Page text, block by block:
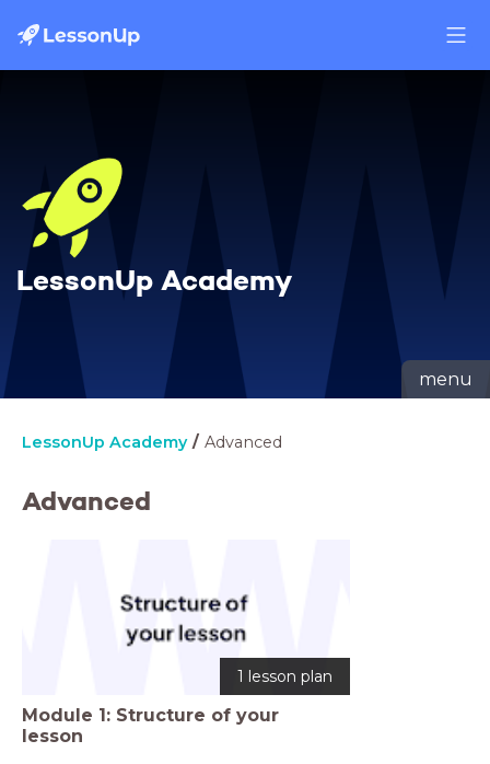
LessonUp Academy
menu
LessonUp Academy Advanced
Advanced
1 lesson plan
Module 1: Structure of your
lesson